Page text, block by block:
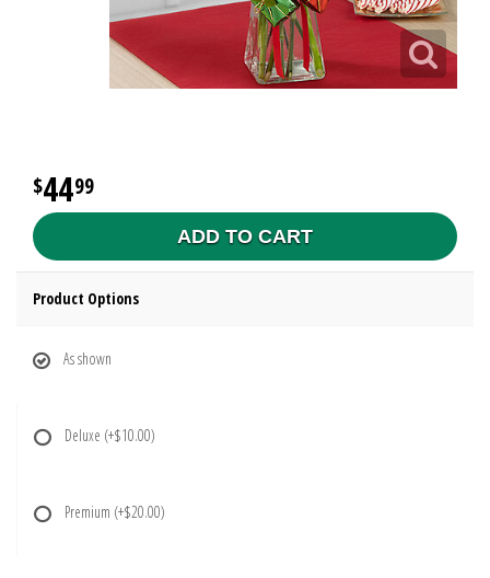
4499
ADD TO CART
Product Options
As shown
Deluxe (+$10.00)
Premium (+$20.00)